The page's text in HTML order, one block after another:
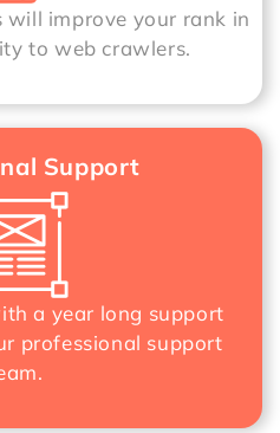
will improve your rank in
to web crawlers.
Support
a year long support
professional support